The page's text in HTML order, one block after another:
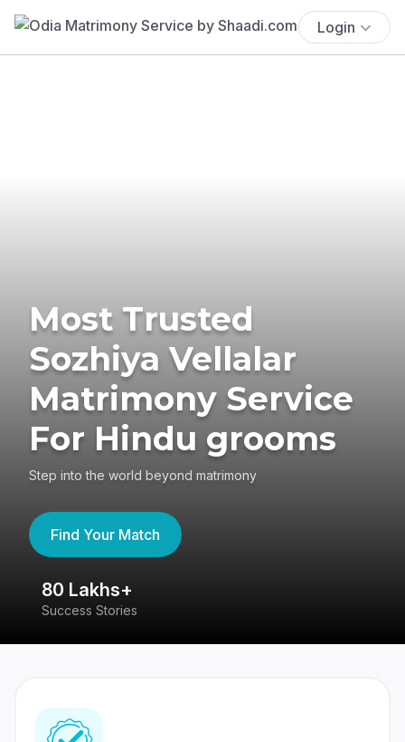
Login
Most Trusted
Sozhiya Vellalar
Matrimony Service
For Hindu grooms
Step into the world beyond matrimony
Find Your Match
80 Lakhs+
Success Stories